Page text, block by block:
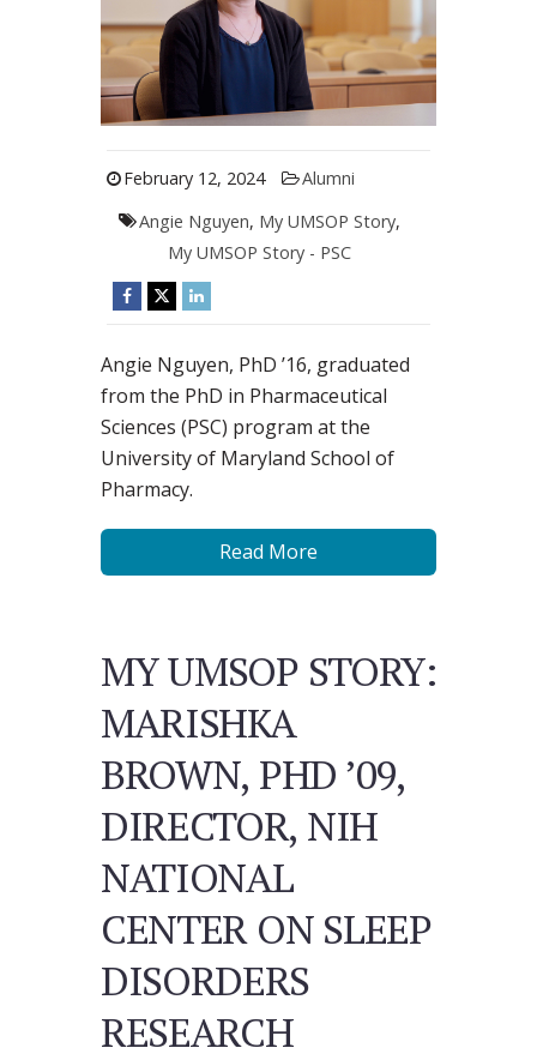
February 12, 2024
Alumni
Angie Nguyen, My UMSOP Story,
My UMSOP Story - PSC
Angie Nguyen, PhD ’16, graduated
from the PhD in Pharmaceutical
Sciences (PSC) program at the
University of Maryland School of
Pharmacy.
Read More
MY UMSOP STORY:
MARISHKA
BROWN, PHD ’09,
DIRECTOR, NIH
NATIONAL
CENTER ON SLEEP
DISORDERS
RESEARCH